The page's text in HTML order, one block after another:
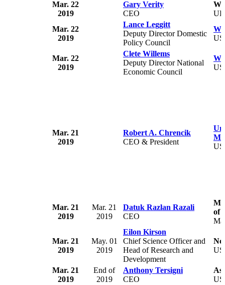
Mar. 22
2019
Gary Verity
CEO
UK
Mar. 22
2019
Lance Leggitt
Deputy Director Domestic
Policy Council
Mar. 22
2019
Clete Willems
Deputy Director National
Economic Council
Mar. 21
2019
Robert A. Chrencik
CEO & President
Mar. 21
2019
Mar. 21
2019
Datuk Razlan Razali
CEO
of
Mar. 21
2019
May. 01
2019
Eilon Kirson
Chief Science Officer and
Head of Research and
Development
Mar. 21
2019
End of
2019
Anthony Tersigni
CEO